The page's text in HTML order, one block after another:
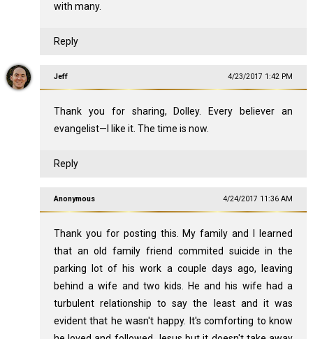
with many.
Reply
Jeff 4/23/2017 1:42 PM
Thank you for sharing, Dolley. Every believer an
evangelist—I like it. The time is now.
Reply
Anonymous 4/24/2017 11:36 AM
Thank you for posting this. My family and I learned
that an old family friend commited suicide in the
parking lot of his work a couple days ago, leaving
behind a wife and two kids. He and his wife had a
turbulent relationship to say the least and it was
evident that he wasn't happy. It's comforting to know